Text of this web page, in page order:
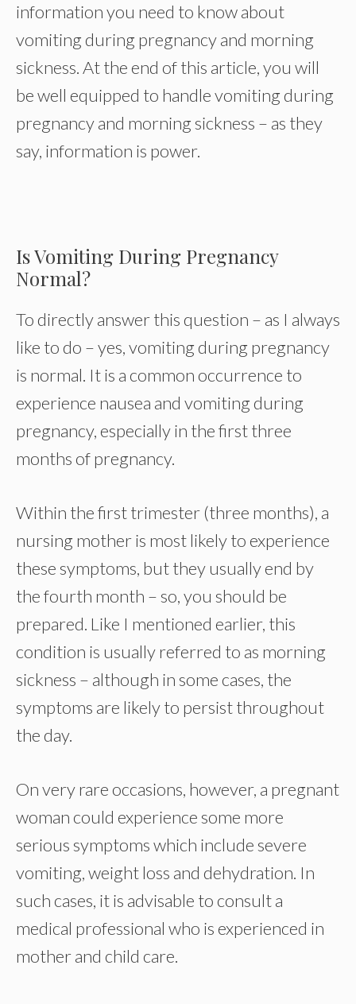
information you need to know about
vomiting during pregnancy and morning
sickness. At the end of this article, you will
be well equipped to handle vomiting during
pregnancy and morning sickness – as they
say, information is power.
Is Vomiting During Pregnancy
Normal?
To directly answer this question – as I always
like to do – yes, vomiting during pregnancy
is normal. It is a common occurrence to
experience nausea and vomiting during
pregnancy, especially in the first three
months of pregnancy.
Within the first trimester (three months), a
nursing mother is most likely to experience
these symptoms, but they usually end by
the fourth month – so, you should be
prepared. Like I mentioned earlier, this
condition is usually referred to as morning
sickness – although in some cases, the
symptoms are likely to persist throughout
the day.
On very rare occasions, however, a pregnant
woman could experience some more
serious symptoms which include severe
vomiting, weight loss and dehydration. In
such cases, it is advisable to consult a
medical professional who is experienced in
mother and child care.